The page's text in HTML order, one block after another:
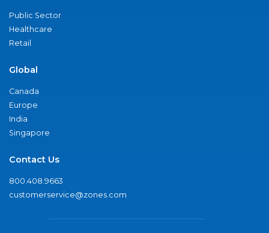
Public Sector
Healthcare
Retail
Global
Canada
Europe
India
Singapore
Contact Us
800.408.9663
customerservice@zones.com